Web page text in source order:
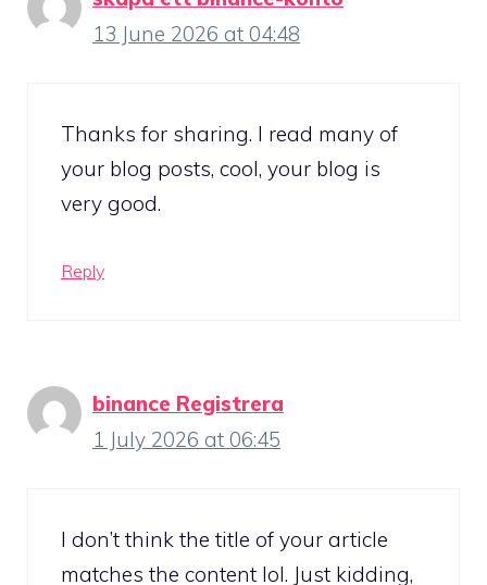
13 June 2026 at 04:48
Thanks for sharing. I read many of
your blog posts, cool, your blog is
very good.
Reply
binance Registrera
1 July 2026 at 06:45
I don’t think the title of your article
matches the content lol. Just kidding,